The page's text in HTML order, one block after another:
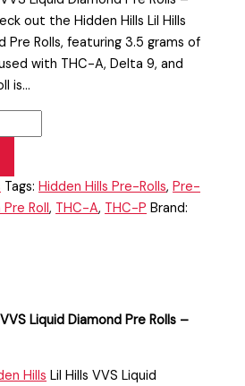
out the Hidden Hills Lil Hills
Pre Rolls, featuring 3.5 grams of
with THC-A, Delta 9, and
is…
Tags:Hidden Hills Pre-Rolls,Pre-
Roll, THC-A, THC-P Brand:
Liquid Diamond Pre Rolls –
Hills Lil Hills VVS Liquid